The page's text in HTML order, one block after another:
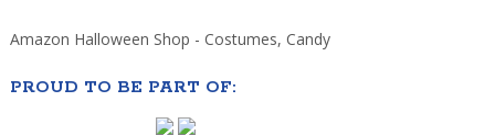
Amazon Halloween Shop - Costumes, Candy
PROUD TO BE PART OF: